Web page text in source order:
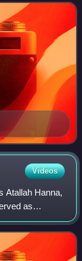
Videos
Atallah Hanna,
as
Patriarchate